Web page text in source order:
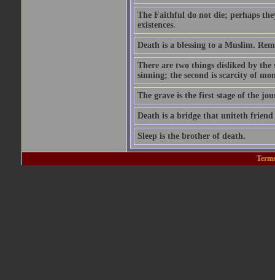
The Faithful do not die; perhaps
existences.
Death is a blessing to a Muslim.
There are two things disliked by
sinning; the second is scarcity of
The grave is the first stage of the
Death is a bridge that uniteth
Sleep is the brother of death.